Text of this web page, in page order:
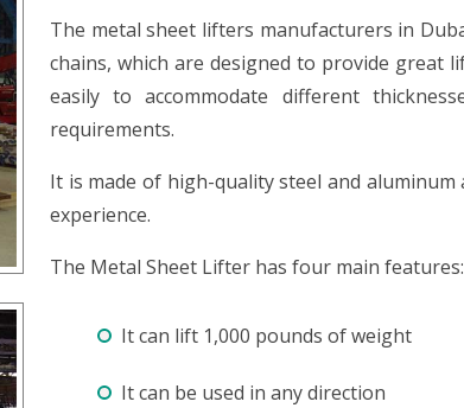
The metal sheet lifters manufacturers in
chains, which are designed to provide great
easily to accommodate different
requirements.
It is made of high-quality steel and
experience.
The Metal Sheet Lifter has four main features:
It can lift 1,000 pounds of weight
It can be used in any direction